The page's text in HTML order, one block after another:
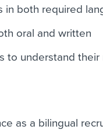
in both required
oral and written
to understand
as a bilingual